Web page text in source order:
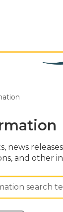
news
and other